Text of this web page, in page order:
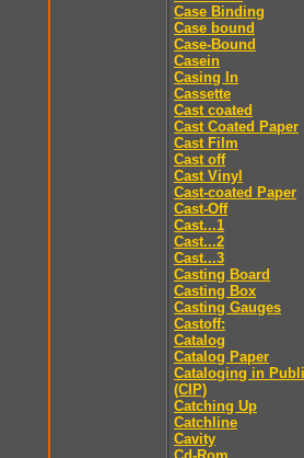
Case Binding
Case bound
Case-Bound
Casein
Casing In
Cassette
Cast coated
Cast Coated Paper
Cast Film
Cast off
Cast Vinyl
Cast-coated Paper
Cast-Off
Cast...1
Cast...2
Cast...3
Casting Board
Casting Box
Casting Gauges
Castoff:
Catalog
Catalog Paper
Cataloging in
(CIP)
Catching Up
Catchline
Cavity